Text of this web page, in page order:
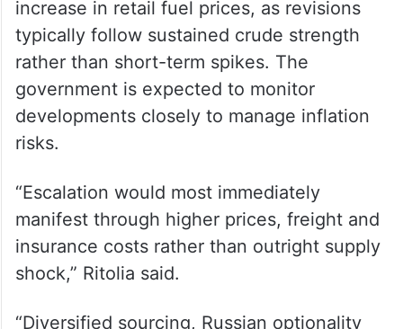
petrol, ATF and LPG, can help bridge
temporary disruptions.
From a domestic pricing perspective,
analysts do not expect an immediate
typically follow sustained crude strength
rather than short-term spikes. The
government is expected to monitor
developments closely to manage inflation